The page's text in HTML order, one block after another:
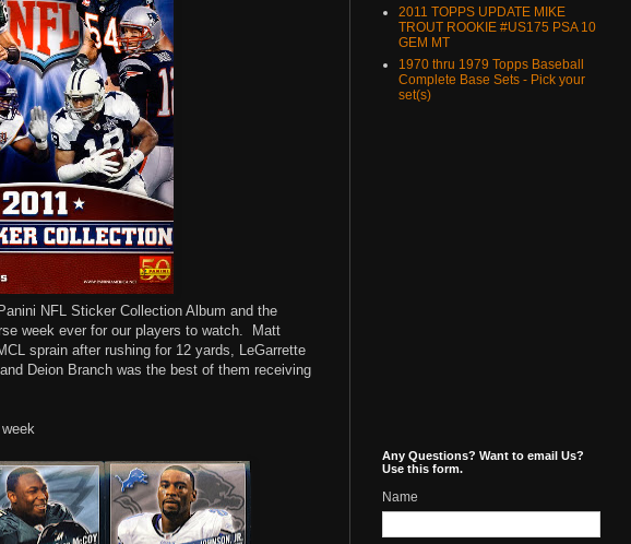
NFL Sticker Collection Album and the
week ever for our players to watch.
Matt
sprain after rushing for 12 yards, LeGarrette
Deion Branch was the best of them receiving
2011 TOPPS UPDATE MIKE
TROUT ROOKIE #US175 PSA 10
GEM MT
1970 thru 1979 Topps Baseball
Complete Base Sets - Pick your
set(s)
Any Questions? Want to email Us?
Use this form.
Name